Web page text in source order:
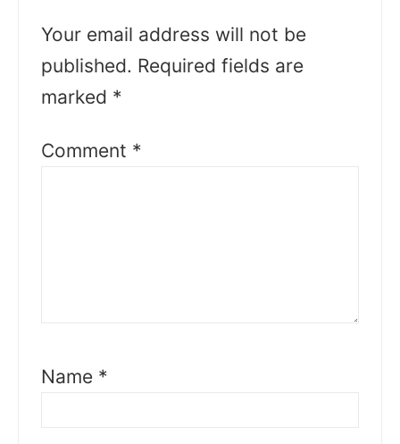
Your email address will not be
published. Required fields are
marked *
Comment *
Name *